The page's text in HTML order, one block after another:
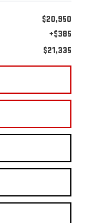
$20,950
+$385
$21,335